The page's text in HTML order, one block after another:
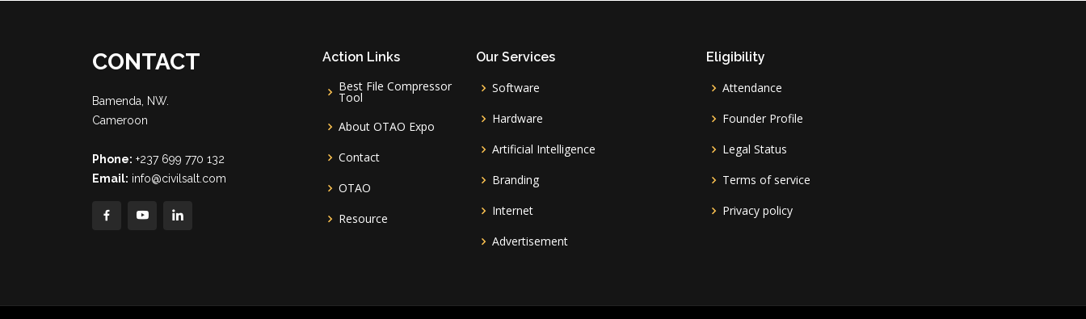
CONTACT
Bamenda, NW.
Cameroon
Phone: +237 699 770 132
Email: info@civilsalt.com
Action Links
Best File Compressor
Tool
About OTAO Expo
Contact
OTAO
Resource
Our Services
Software
Hardware
Artificial Intelligence
Branding
Internet
Advertisement
Eligibility
Attendance
Founder Profile
Legal Status
Terms of service
Privacy policy